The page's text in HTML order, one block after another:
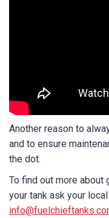
Another reason to
and to ensure
the dot.
To find out more about
your tank ask your